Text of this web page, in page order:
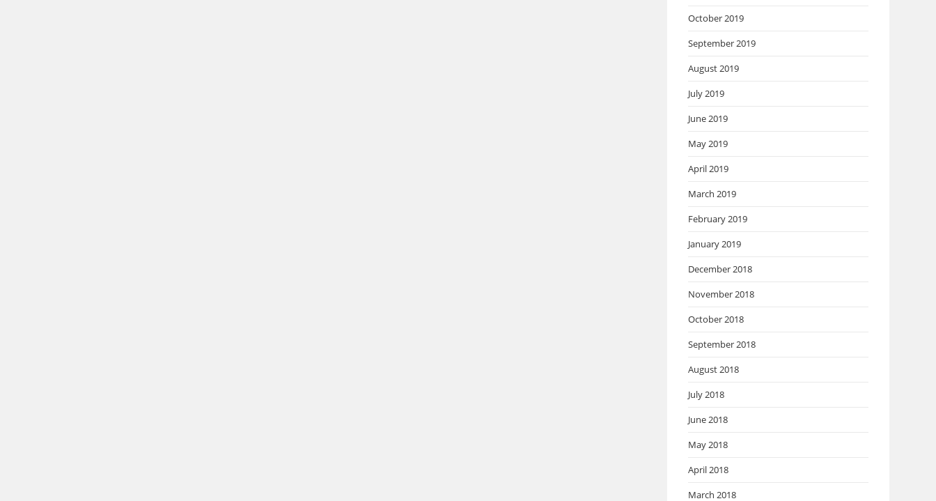
October 2019
September 2019
August 2019
July 2019
June 2019
May 2019
April 2019
March 2019
February 2019
January 2019
December 2018
November 2018
October 2018
September 2018
August 2018
July 2018
June 2018
May 2018
April 2018
March 2018